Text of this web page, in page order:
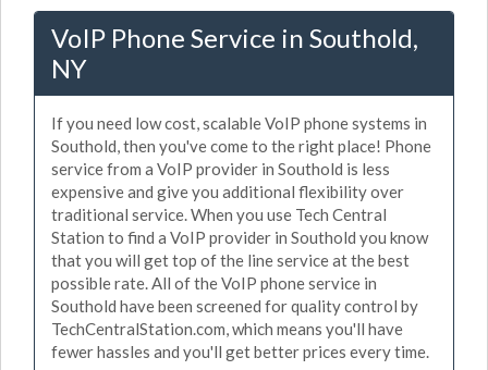
VoIP Phone Service in Southold,
NY
If you need low cost, scalable VoIP phone systems in
Southold, then you've come to the right place! Phone
service from a VoIP provider in Southold is less
expensive and give you additional flexibility over
traditional service. When you use Tech Central
Station to find a VoIP provider in Southold you know
that you will get top of the line service at the best
possible rate. All of the VoIP phone service in
Southold have been screened for quality control by
TechCentralStation.com, which means you'll have
fewer hassles and you'll get better prices every time.